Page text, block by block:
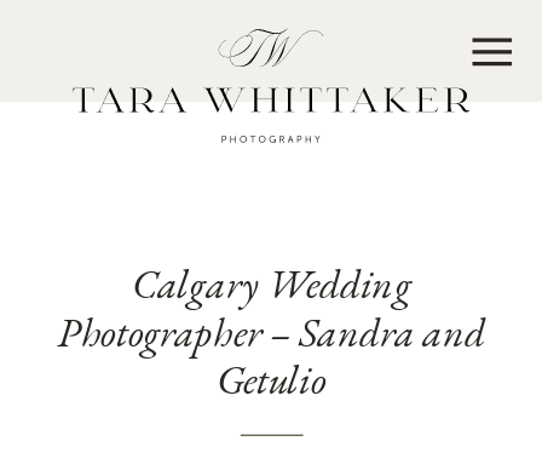
Calgary Wedding
Photographer – Sandra and
Getulio